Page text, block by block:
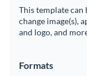
This template can
change image(s),
and logo, and
Formats